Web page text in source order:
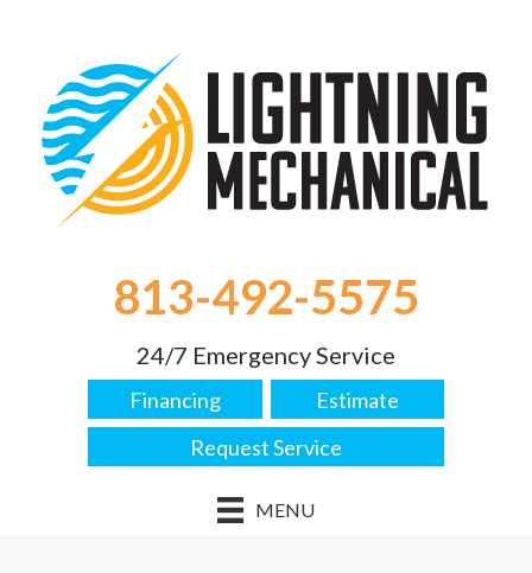
813-492-5575
24/7 Emergency Service
Financing
Estimate
Request Service
MENU